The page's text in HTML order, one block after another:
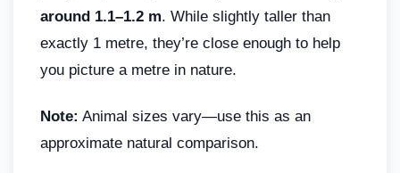
around 1.1–1.2 m. While slightly taller than
exactly 1 metre, they’re close enough to help
you picture a metre in nature.
Note: Animal sizes vary—use this as an
approximate natural comparison.